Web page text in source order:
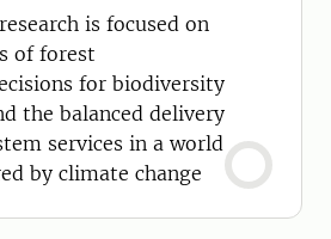
is focused on
of forest
for biodiversity
the balanced delivery
services in a world
by climate change